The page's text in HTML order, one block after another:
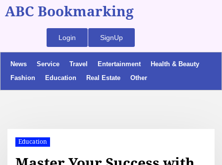
ABC Bookmarking
Login SignUp
News Service Travel Entertainment
Health & Beauty
Fashion
Education Real Estate Other
Education